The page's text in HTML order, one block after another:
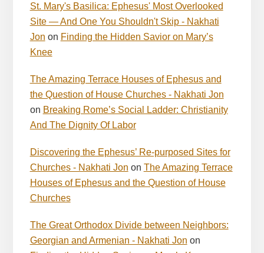
St. Mary's Basilica: Ephesus' Most Overlooked
Site — And One You Shouldn't Skip - Nakhati
Jon on Finding the Hidden Savior on Mary’s
Knee
The Amazing Terrace Houses of Ephesus and
the Question of House Churches - Nakhati Jon
on Breaking Rome’s Social Ladder: Christianity
And The Dignity Of Labor
Discovering the Ephesus’ Re-purposed Sites for
Churches - Nakhati Jon on The Amazing Terrace
Houses of Ephesus and the Question of House
Churches
The Great Orthodox Divide between Neighbors:
Georgian and Armenian - Nakhati Jon on